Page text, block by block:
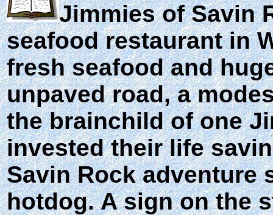
Jimmies of Savin
seafood restaurant in
fresh seafood and
unpaved road, a
the brainchild of one
invested their life
Savin Rock adventure
hotdog. A sign on the